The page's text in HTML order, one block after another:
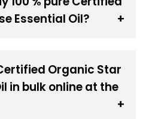
Essential Oil?
Organic Star
in bulk online at the